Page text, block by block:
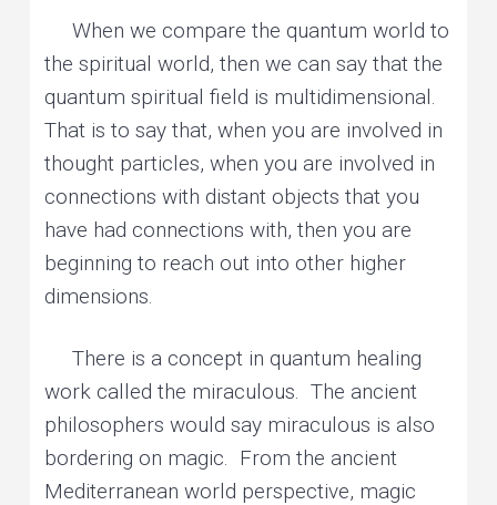
When we compare the quantum world to
the spiritual world, then we can say that the
quantum spiritual field is multidimensional.
That is to say that, when you are involved in
thought particles, when you are involved in
connections with distant objects that you
have had connections with, then you are
beginning to reach out into other higher
dimensions.
There is a concept in quantum healing
work called the miraculous. The ancient
philosophers would say miraculous is also
bordering on magic. From the ancient
Mediterranean world perspective, magic